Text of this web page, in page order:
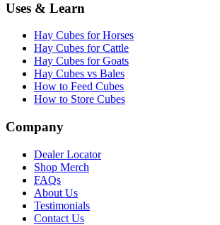
Uses & Learn
Hay Cubes for Horses
Hay Cubes for Cattle
Hay Cubes for Goats
Hay Cubes vs Bales
How to Feed Cubes
How to Store Cubes
Company
Dealer Locator
Shop Merch
FAQs
About Us
Testimonials
Contact Us